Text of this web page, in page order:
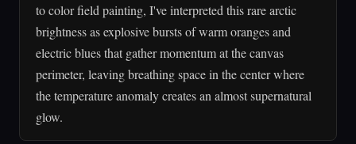
to color field painting, I've interpreted this rare arctic
brightness as explosive bursts of warm oranges and
electric blues that gather momentum at the canvas
perimeter, leaving breathing space in the center where
the temperature anomaly creates an almost supernatural
glow.